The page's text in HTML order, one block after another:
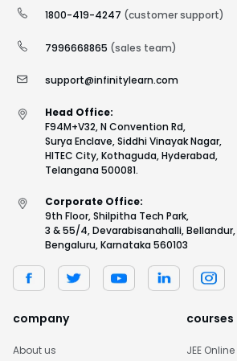
1800-419-4247 (customer support)
7996668865 (sales team)
support@infinitylearn.com
Head Office:
F94M+V32, N Convention Rd,
Surya Enclave, Siddhi Vinayak Nagar,
HITEC City, Kothaguda, Hyderabad,
Telangana 500081.
Corporate Office:
9th Floor, Shilpitha Tech Park,
3 & 55/4, Devarabisanahalli, Bellandur,
Bengaluru, Karnataka 560103
company
About us
courses
JEE